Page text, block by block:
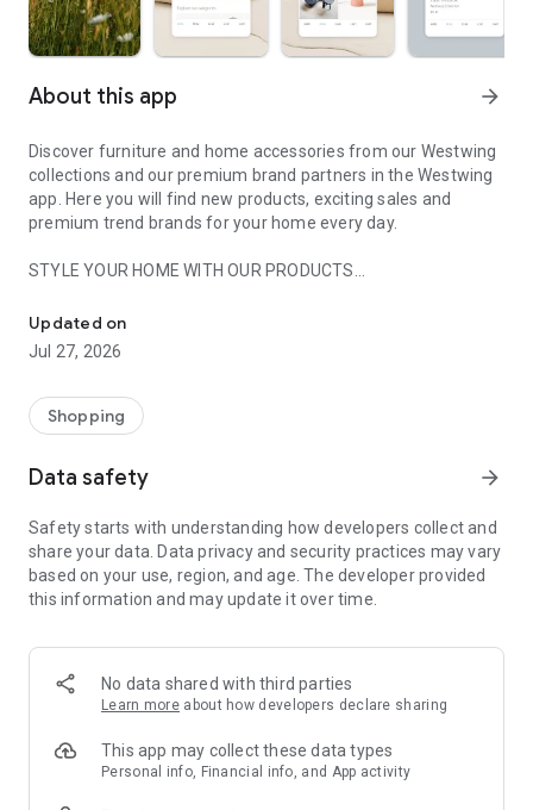
About this app arrow_forward
Discover furniture and home accessories from our Westwing
collections and our premium brand partners in the Westwing
app. Here you will find new products, exciting sales and
premium trend brands for your home every day.
STYLE YOUR HOME WITH OUR PRODUCTS
- Permanent range for every interior design style and every
season
- Exclusive home stories from well-known celebrities,
- Shop the looks and live beautiful!
- New (exclusive) home & living products every week
- Exclusive product selection for your home – furniture,
decoration, lamps, textiles
SECURE AND UNCOMPLICATED PAYMENT
or on account
- Our customer service is always available to help you and
answer your questions
- Simple and practical delivery tracking through our Westwing
Delivery Service
Updated on
Jul 27, 2026
Shopping
Data safety arrow_forward
Safety starts with understanding how developers collect and
share your data. Data privacy and security practices may vary
based on your use, region, and age. The developer provided
this information and may update it over time.
No data shared with third parties
Learn more about how developers declare sharing
This app may collect these data types
Personal info, Financial info, and App activity